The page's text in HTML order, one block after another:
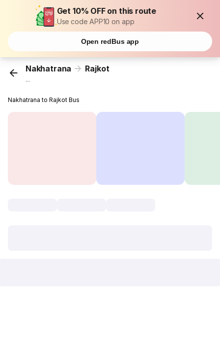
Get 10% OFF on this route
Use code APP10 on app
Open redBus app
Nakhatrana Rajkot
...
Nakhatrana to Rajkot Bus